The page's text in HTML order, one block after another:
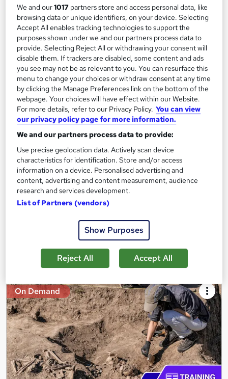
OSHA Competent Person for Excavation,
Trenching, and Shoring Training
METAVERSESKILLS
Interactive Video Lessons | Free E-Certificate | Tutor Support
Online
0.5 hours Self-paced
Certificate(s) included Tutor support
See more
Add to basket
On Demand
We and our1017 partners store and access personal data, like
browsing data or unique identifiers, on your device. Selecting
Accept All enables tracking technologies to support the
purposes shown under we and our partners process data to
provide. Selecting Reject All or withdrawing your consent will
disable them. If trackers are disabled, some content and ads
you see may not be as relevant to you. You can resurface this
menu to change your choices or withdraw consent at any time
by clicking the Manage Preferences link on the bottom of the
webpage. Your choices will have effect within our Website.
For more details, refer to our Privacy Policy. You can view
our privacy policy page for more information.
We and our partners process data to provide:
Use precise geolocation data. Actively scan device
characteristics for identification. Store and/or access
information on a device. Personalised advertising and
content, advertising and content measurement, audience
research and services development.
List of Partners (vendors)
Show Purposes
Reject All Accept All